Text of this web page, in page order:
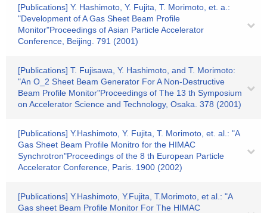
[Publications] Y. Hashimoto, Y. Fujita, T. Morimoto, et. a.:
"Development of A Gas Sheet Beam Profile
Monitor"Proceedings of Asian Particle Accelerator
Conference, Beijing. 791 (2001)
[Publications] T. Fujisawa, Y. Hashimoto, and T. Morimoto:
"An O_2 Sheet Beam Generator For A Non-Destructive
Beam Profile Monitor"Proceedings of The 13 th Symposium
on Accelerator Science and Technology, Osaka. 378 (2001)
[Publications] Y.Hashimoto, Y. Fujita, T. Morimoto, et. al.: "A
Gas Sheet Beam Profile Monitro for the HIMAC
Synchrotron"Proceedings of the 8 th European Particle
Accelerator Conference, Paris. 1900 (2002)
[Publications] Y.Hashimoto, Y.Fujita, T.Morimoto, et al.: "A
Gas sheet Beam Profile Monitor For The HIMAC